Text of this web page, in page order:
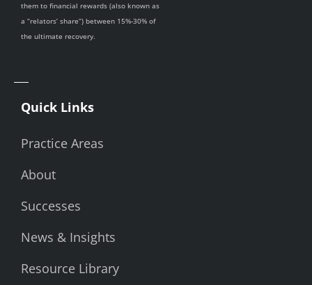
them to financial rewards (also known as
a “relators’ share”) between 15%-30% of
the ultimate recovery.
Quick Links
Practice Areas
About
Successes
News & Insights
Resource Library